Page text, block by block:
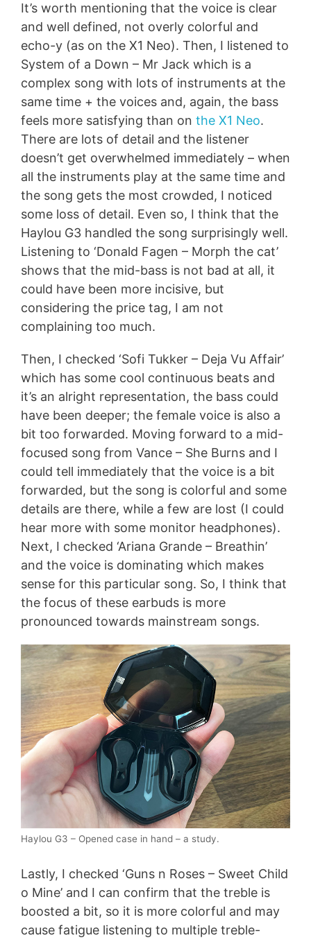
It’s worth mentioning that the voice is clear
and well defined, not overly colorful and
echo-y (as on the X1 Neo). Then, I listened to
System of a Down – Mr Jack which is a
complex song with lots of instruments at the
same time + the voices and, again, the bass
feels more satisfying than on the X1 Neo.
There are lots of detail and the listener
doesn’t get overwhelmed immediately – when
all the instruments play at the same time and
the song gets the most crowded, I noticed
some loss of detail. Even so, I think that the
Haylou G3 handled the song surprisingly well.
Listening to ‘Donald Fagen – Morph the cat’
shows that the mid-bass is not bad at all, it
could have been more incisive, but
considering the price tag, I am not
complaining too much.
Then, I checked ‘Sofi Tukker – Deja Vu Affair’
which has some cool continuous beats and
it’s an alright representation, the bass could
have been deeper; the female voice is also a
bit too forwarded. Moving forward to a mid-
focused song from Vance – She Burns and I
could tell immediately that the voice is a bit
forwarded, but the song is colorful and some
details are there, while a few are lost (I could
hear more with some monitor headphones).
Next, I checked ‘Ariana Grande – Breathin’
and the voice is dominating which makes
sense for this particular song. So, I think that
the focus of these earbuds is more
pronounced towards mainstream songs.
Haylou G3 – Opened case in hand – a study.
Lastly, I checked ‘Guns n Roses – Sweet Child
o Mine’ and I can confirm that the treble is
boosted a bit, so it is more colorful and may
cause fatigue listening to multiple treble-